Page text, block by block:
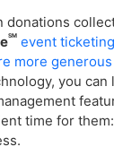
donations
SM event ticketing
more generous
you can
time for